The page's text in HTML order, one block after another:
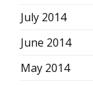
July 2014
June 2014
May 2014